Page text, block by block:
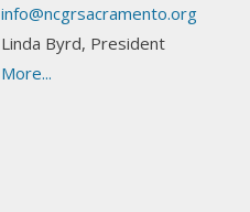
info@ncgrsacramento.org
Linda Byrd, President
More...